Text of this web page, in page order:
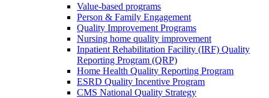
Value-based programs
Person & Family Engagement
Quality Improvement Programs
Nursing home quality improvement
Inpatient Rehabilitation Facility (IRF) Quality
Reporting Program (QRP)
Home Health Quality Reporting Program
ESRD Quality Incentive Program
CMS National Quality Strategy